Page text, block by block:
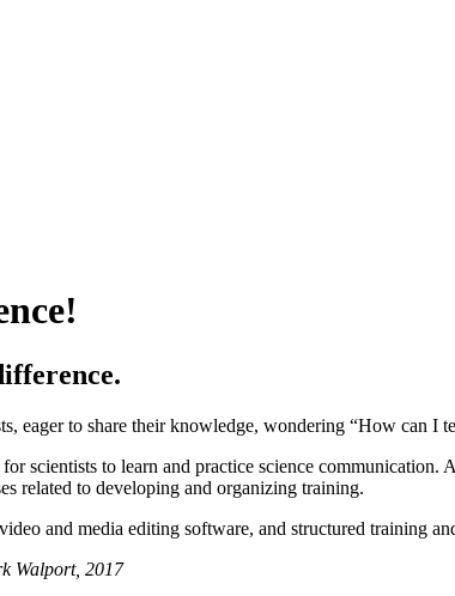
eager to share their knowledge, wondering “How can I
scientists to learn and practice science communication.
related to developing and organizing training.
and media editing software, and structured training
Walport, 2017